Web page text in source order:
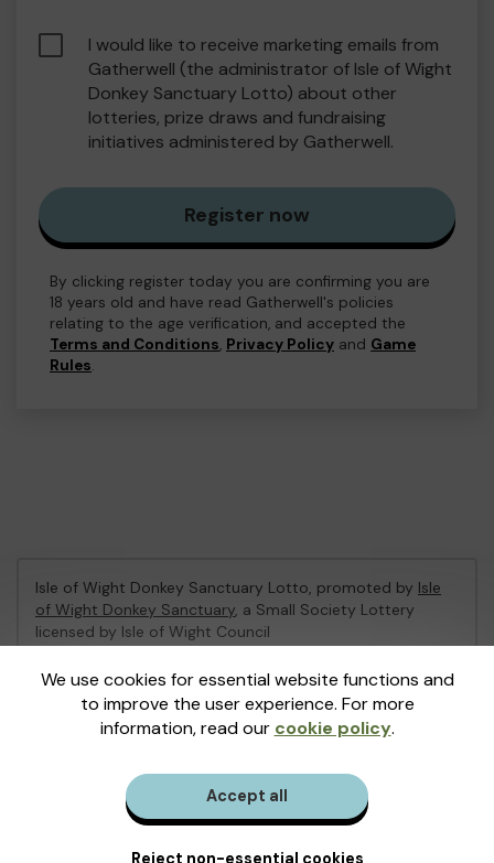
I would like to receive marketing emails from
Gatherwell (the administrator of Isle of Wight
Donkey Sanctuary Lotto) about other
lotteries, prize draws and fundraising
initiatives administered by Gatherwell.
Register now
By clicking register today you are confirming you are
18 years old and have read Gatherwell's policies
relating to the age verification, and accepted the
Terms and Conditions, Privacy Policy and Game
Rules.
We use cookies for essential website functions and
to improve the user experience. For more
information, read our cookie policy.
Accept all
Reject non-essential cookies
Isle of Wight Donkey Sanctuary Lotto, promoted by Isle
of Wight Donkey Sanctuary, a Small Society Lottery
licensed by Isle of Wight Council
This website is administered by Gatherwell, an External
Lottery Manager licensed and regulated in Great Britain
Gatherwell External Lottery Manager (ELM)